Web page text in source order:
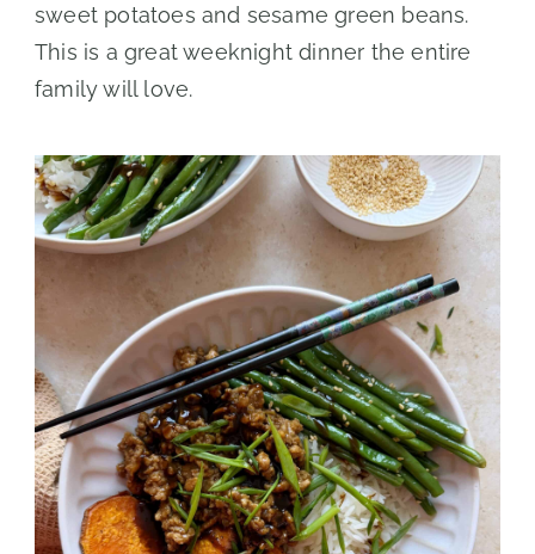
sweet potatoes and sesame green beans.
This is a great weeknight dinner the entire
family will love.